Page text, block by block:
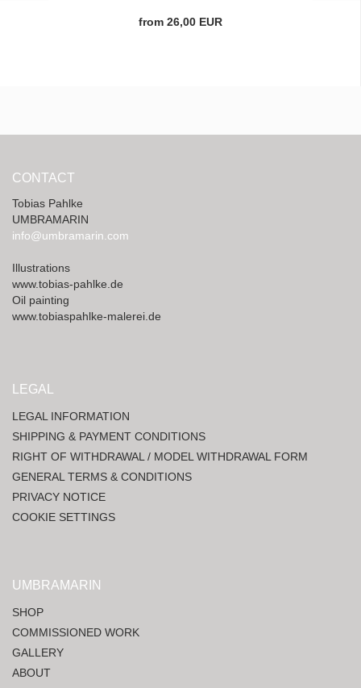
from 26,00 EUR
CONTACT
Tobias Pahlke
UMBRAMARIN
info@umbramarin.com
Illustrations
www.tobias-pahlke.de
Oil painting
www.tobiaspahlke-malerei.de
LEGAL
LEGAL INFORMATION
SHIPPING & PAYMENT CONDITIONS
RIGHT OF WITHDRAWAL / MODEL WITHDRAWAL FORM
GENERAL TERMS & CONDITIONS
PRIVACY NOTICE
COOKIE SETTINGS
UMBRAMARIN
SHOP
COMMISSIONED WORK
GALLERY
ABOUT